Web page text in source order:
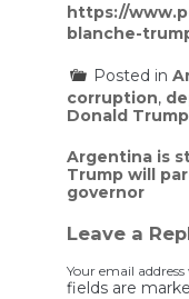
https://
blanche-
Posted in
corruption,
Donald Trump
Post
Argentina is
Trump will
governor
Leave a
Your email
fields are